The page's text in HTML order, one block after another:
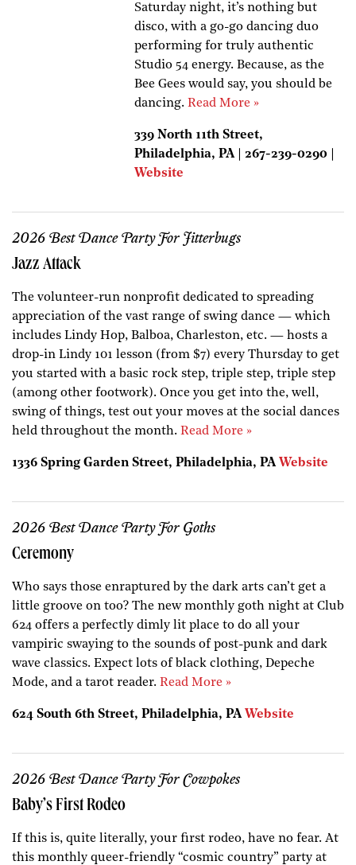
Saturday night, it’s nothing but
disco, with a go-go dancing duo
performing for truly authentic
Studio 54 energy. Because, as the
Bee Gees would say, you should be
dancing.Read More »
339 North 11th Street,
Philadelphia, PA | 267-239-0290 |
Website
2026 Best Dance Party For Jitterbugs
Jazz Attack
The volunteer-run nonprofit dedicated to spreading
appreciation of the vast range of swing dance — which
includes Lindy Hop, Balboa, Charleston, etc. — hosts a
drop-in Lindy 101 lesson (from $7) every Thursday to get
you started with a basic rock step, triple step, triple step
(among other footwork). Once you get into the, well,
swing of things, test out your moves at the social dances
held throughout the month. Read More »
1336 Spring Garden Street, Philadelphia, PA Website
2026 Best Dance Party For Goths
Ceremony
Who says those enraptured by the dark arts can’t get a
little groove on too? The new monthly goth night at Club
624 offers a perfectly dimly lit place to do all your
vampiric swaying to the sounds of post-punk and dark
wave classics. Expect lots of black clothing, Depeche
Mode, and a tarot reader. Read More »
624 South 6th Street, Philadelphia, PA Website
2026 Best Dance Party For Cowpokes
Baby’s First Rodeo
If this is, quite literally, your first rodeo, have no fear. At
this monthly queer-friendly “cosmic country” party at